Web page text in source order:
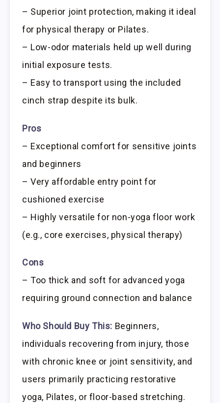
– Superior joint protection, making it ideal
for physical therapy or Pilates.
– Low-odor materials held up well during
initial exposure tests.
– Easy to transport using the included
cinch strap despite its bulk.
Pros
– Exceptional comfort for sensitive joints
and beginners
– Very affordable entry point for
cushioned exercise
– Highly versatile for non-yoga floor work
(e.g., core exercises, physical therapy)
Cons
– Too thick and soft for advanced yoga
requiring ground connection and balance
Who Should Buy This: Beginners,
individuals recovering from injury, those
with chronic knee or joint sensitivity, and
users primarily practicing restorative
yoga, Pilates, or floor-based stretching.